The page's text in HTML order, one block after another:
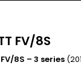
FV/8S
8S – 3 series